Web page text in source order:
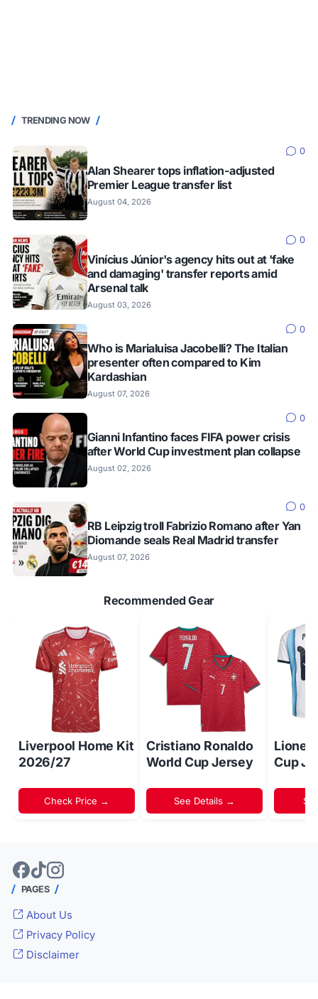
TRENDING NOW
0
Alan Shearer tops inflation-adjusted
Premier League transfer list
August 04, 2026
0
Vinícius Júnior's agency hits out at 'fake
and damaging' transfer reports amid
Arsenal talk
August 03, 2026
0
Who is Marialuisa Jacobelli? The Italian
presenter often compared to Kim
Kardashian
August 07, 2026
0
Gianni Infantino faces FIFA power crisis
after World Cup investment plan collapse
August 02, 2026
0
RB Leipzig troll Fabrizio Romano after Yan
Diomande seals Real Madrid transfer
August 07, 2026
Recommended Gear
Liverpool Home Kit
2026/27
Check Price →
Cristiano Ronaldo
World Cup Jersey
See Details →
Lionel
Cup
PAGES
About Us
Privacy Policy
Disclaimer